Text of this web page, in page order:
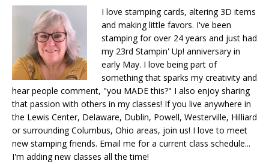
I love stamping cards, altering 3D items
and making little favors. I've been
stamping for over 24 years and just had
my 23rd Stampin' Up! anniversary in
early May. I love being part of
something that sparks my creativity and
hear people comment, "you MADE this?" I also enjoy sharing
that passion with others in my classes! If you live anywhere in
the Lewis Center, Delaware, Dublin, Powell, Westerville, Hilliard
or surrounding Columbus, Ohio areas, join us! I love to meet
new stamping friends. Email me for a current class schedule...
I'm adding new classes all the time!